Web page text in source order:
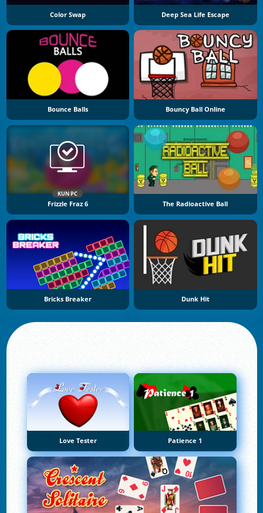
Color Swap Deep Sea Life Escape
Bounce Balls Bouncy Ball Online
KUN PC
Frizzle Fraz 6 The Radioactive Ball
Bricks Breaker Dunk Hit
Love Tester Patience 1